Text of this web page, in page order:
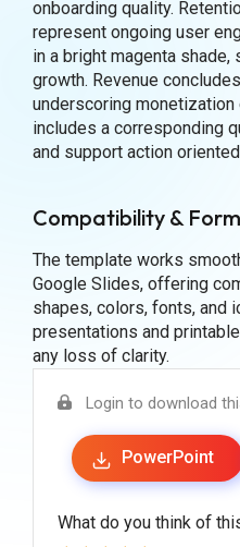
onboarding quality.
represent ongoing user
in a bright magenta
growth. Revenue
underscoring
includes a corresponding
and support action
Compatibility &
The template works
Google Slides, offering
shapes, colors, fonts, and
presentations and
any loss of clarity.
Login to download
PowerPoint
What do you think of